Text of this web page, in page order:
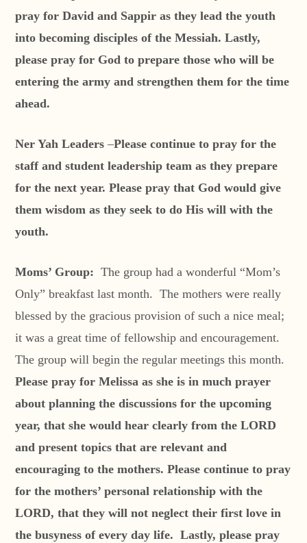
pray for David and Sappir as they lead the youth
into becoming disciples of the Messiah. Lastly,
please pray for God to prepare those who will be
entering the army and strengthen them for the time
ahead.
Ner Yah Leaders –Please continue to pray for the
staff and student leadership team as they prepare
for the next year. Please pray that God would give
them wisdom as they seek to do His will with the
youth.
Moms’ Group: The group had a wonderful “Mom’s
Only” breakfast last month. The mothers were really
blessed by the gracious provision of such a nice meal;
it was a great time of fellowship and encouragement.
The group will begin the regular meetings this month.
Please pray for Melissa as she is in much prayer
about planning the discussions for the upcoming
year, that she would hear clearly from the LORD
and present topics that are relevant and
encouraging to the mothers. Please continue to pray
for the mothers’ personal relationship with the
LORD, that they will not neglect their first love in
the busyness of every day life. Lastly, please pray